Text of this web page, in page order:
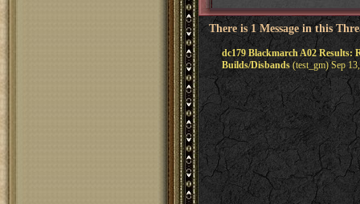
There is 1 Message in this
dc179 Blackmarch A02 Results:
Builds/Disbands (test_gm) Sep